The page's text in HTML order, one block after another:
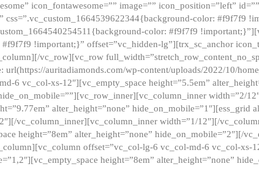
icon_fontawesome=”” image=”” icon_position=”left”
css=”.vc_custom_1664539622344{background-color: #f9f7f9
color: #f9f7f9
!important;}” offset=”vc_hidden-lg”][trx_sc_anchor
vc_row][vc_row
auritadiamonds.com/wp-content/uploads/2022/10/
6 vc_col-xs-12″][vc_empty_space height=”5.5em”
width=”2/
alter_height=”none” hide_on_mobile=”1″][ess_grid
vc_column_inner][vc_column_inner width=”1/12″][/
height=”8em” alter_height=”none” hide_on_mobile=”2″][/
offset=”vc_col-lg-6 vc_col-md-6 vc_col-xs-
height=”8em” alter_height=”none”